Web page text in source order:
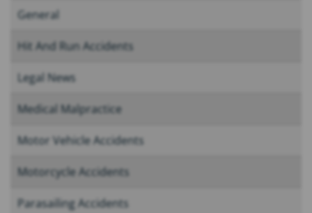
General
Hit And Run Accidents
Legal News
Medical Malpractice
Motor Vehicle Accidents
Motorcycle Accidents
Parasailing Accidents